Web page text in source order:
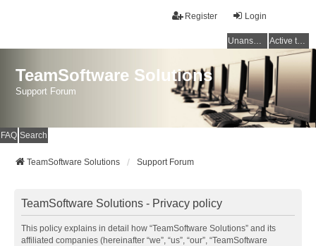
Login
Register
Unanswered topics Active topics
TeamSoftware Solutions
Support Forum
FAQ Search
TeamSoftware Solutions Support Forum
TeamSoftware Solutions - Privacy policy
This policy explains in detail how “TeamSoftware Solutions” and its
affiliated companies (hereinafter “we”, “us”, “our”, “TeamSoftware